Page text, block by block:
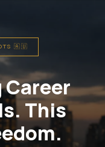
🇦🇺
Career
This